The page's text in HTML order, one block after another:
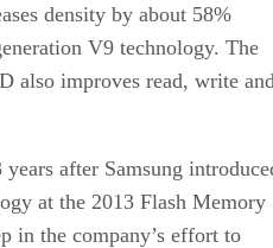
density by about 58%
V9 technology. The
also improves read, write
after Samsung
at the 2013 Flash Memory
in the company’s effort to